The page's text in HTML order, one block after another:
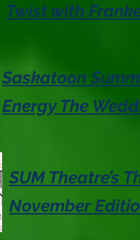
Twist with
Saskatoon
Energy The
SUM Theatre’s
November